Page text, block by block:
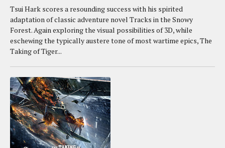
Tsui Hark scores a resounding success with his spirited
adaptation of classic adventure novel Tracks in the Snowy
Forest. Again exploring the visual possibilities of 3D, while
eschewing the typically austere tone of most wartime epics, The
Taking of Tiger...